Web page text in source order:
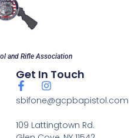
and Rifle Association
Get In Touch
sbifone@gcpbapistol.com
109 Lattingtown Rd.